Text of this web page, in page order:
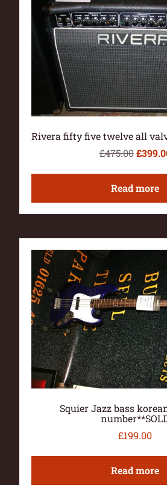
Rivera fifty five twelve all
£475.00 £
Read more
Squier Jazz bass
£199.00
Read more